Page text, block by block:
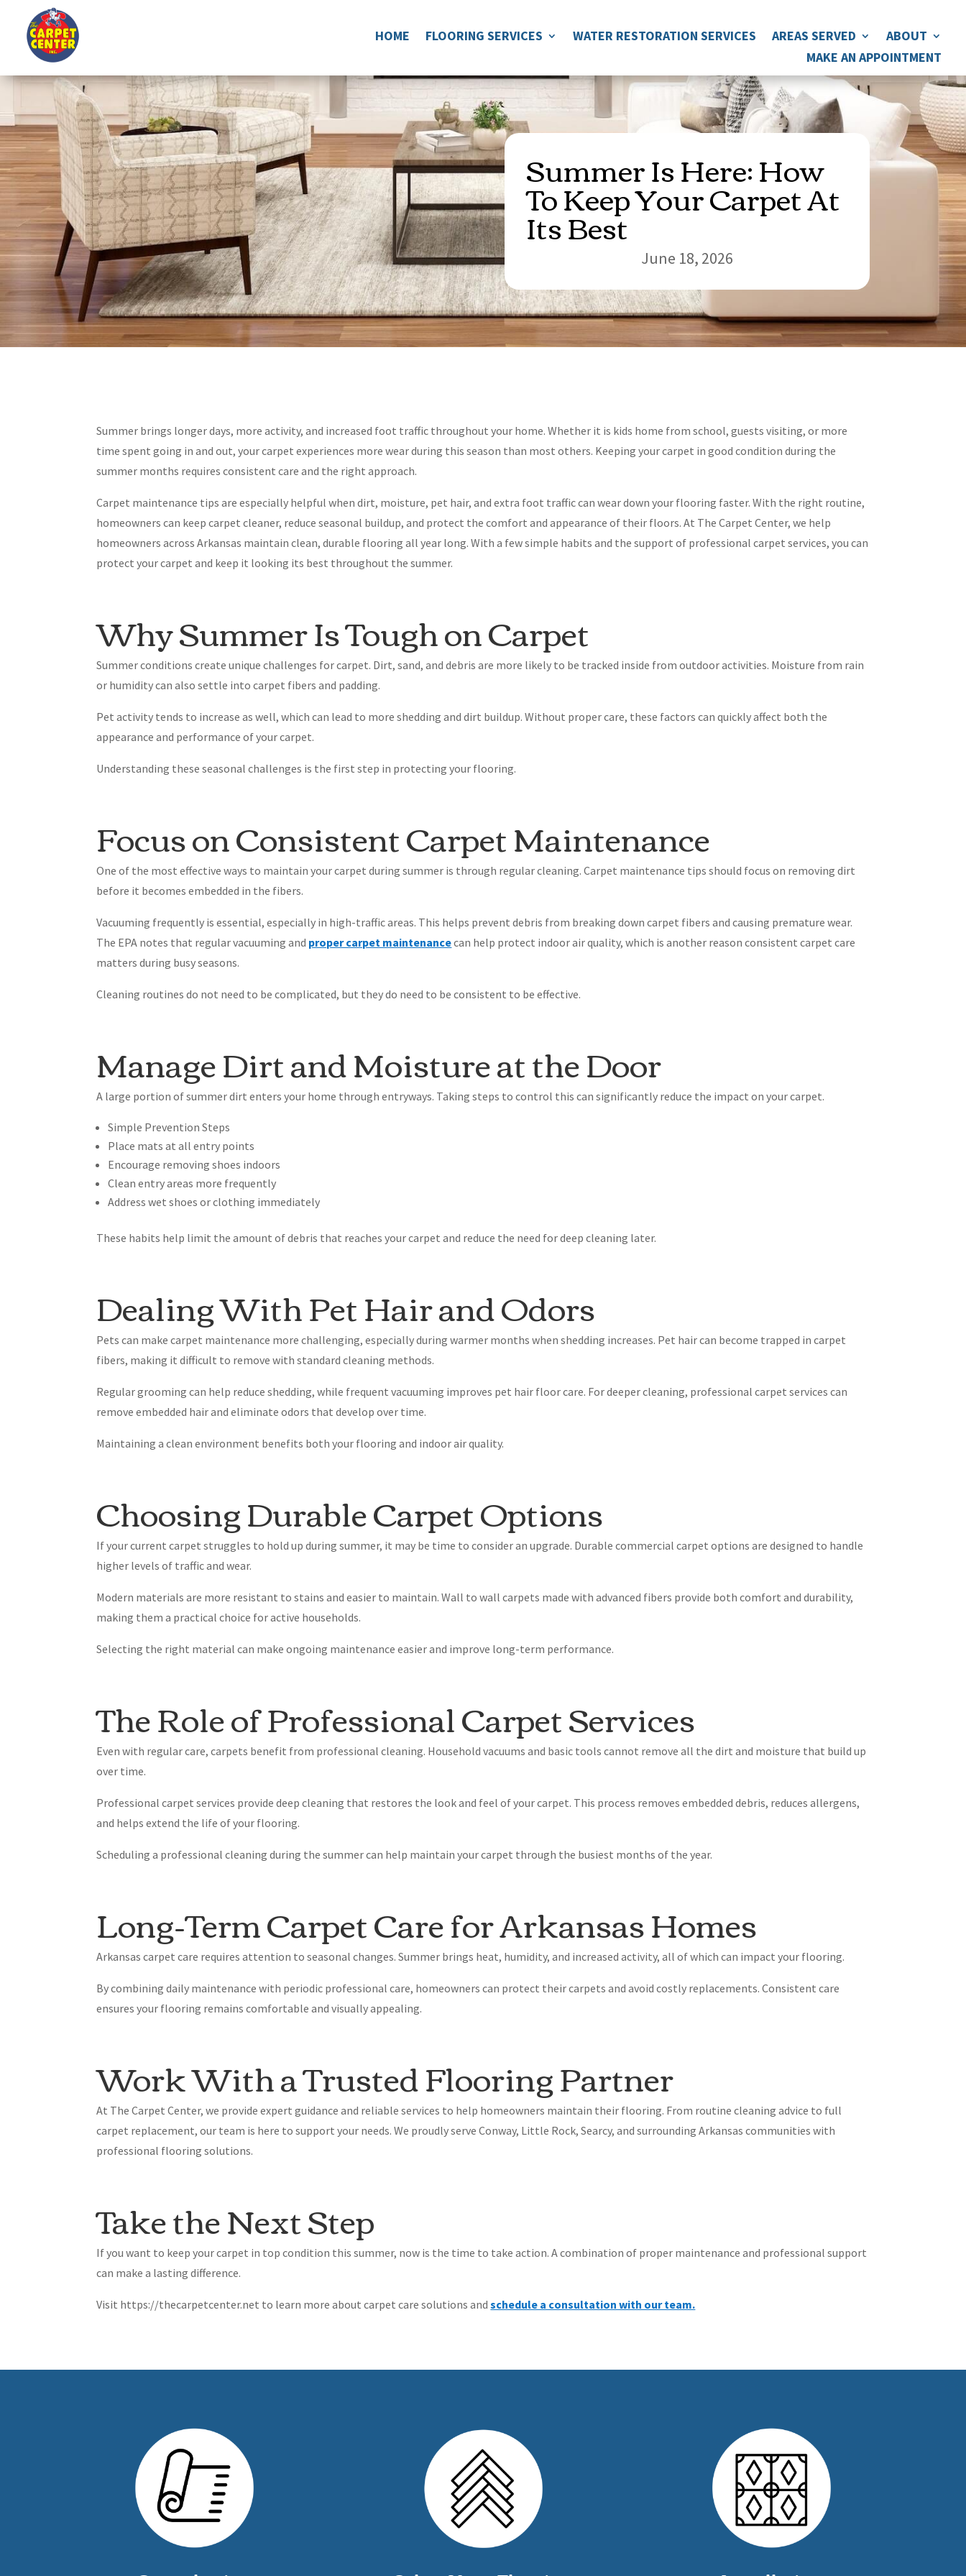
HOME FLOORING SERVICES WATER RESTORATION SERVICES AREAS SERVED
ABOUT
MAKE AN APPOINTMENT
Summer Is Here: How
To Keep Your Carpet At
Its Best
June 18, 2026
Summer brings longer days, more activity, and increased foot traffic throughout your home. Whether it is kids home from school, guests visiting, or more
time spent going in and out, your carpet experiences more wear during this season than most others. Keeping your carpet in good condition during the
summer months requires consistent care and the right approach.
Carpet maintenance tips are especially helpful when dirt, moisture, pet hair, and extra foot traffic can wear down your flooring faster. With the right routine,
homeowners can keep carpet cleaner, reduce seasonal buildup, and protect the comfort and appearance of their floors. At The Carpet Center, we help
homeowners across Arkansas maintain clean, durable flooring all year long. With a few simple habits and the support of professional carpet services, you can
protect your carpet and keep it looking its best throughout the summer.
Why Summer Is Tough on Carpet
Summer conditions create unique challenges for carpet. Dirt, sand, and debris are more likely to be tracked inside from outdoor activities. Moisture from rain
or humidity can also settle into carpet fibers and padding.
Pet activity tends to increase as well, which can lead to more shedding and dirt buildup. Without proper care, these factors can quickly affect both the
appearance and performance of your carpet.
Understanding these seasonal challenges is the first step in protecting your flooring.
Focus on Consistent Carpet Maintenance
One of the most effective ways to maintain your carpet during summer is through regular cleaning. Carpet maintenance tips should focus on removing dirt
before it becomes embedded in the fibers.
Vacuuming frequently is essential, especially in high-traffic areas. This helps prevent debris from breaking down carpet fibers and causing premature wear.
The EPA notes that regular vacuuming and proper carpet maintenancecan help protect indoor air quality, which is another reason consistent carpet care
matters during busy seasons.
Cleaning routines do not need to be complicated, but they do need to be consistent to be effective.
Manage Dirt and Moisture at the Door
A large portion of summer dirt enters your home through entryways. Taking steps to control this can significantly reduce the impact on your carpet.
Simple Prevention Steps
Place mats at all entry points
Encourage removing shoes indoors
Clean entry areas more frequently
Address wet shoes or clothing immediately
These habits help limit the amount of debris that reaches your carpet and reduce the need for deep cleaning later.
Dealing With Pet Hair and Odors
Pets can make carpet maintenance more challenging, especially during warmer months when shedding increases. Pet hair can become trapped in carpet
fibers, making it difficult to remove with standard cleaning methods.
Regular grooming can help reduce shedding, while frequent vacuuming improves pet hair floor care. For deeper cleaning, professional carpet services can
remove embedded hair and eliminate odors that develop over time.
Maintaining a clean environment benefits both your flooring and indoor air quality.
Choosing Durable Carpet Options
If your current carpet struggles to hold up during summer, it may be time to consider an upgrade. Durable commercial carpet options are designed to handle
higher levels of traffic and wear.
Modern materials are more resistant to stains and easier to maintain. Wall to wall carpets made with advanced fibers provide both comfort and durability,
making them a practical choice for active households.
Selecting the right material can make ongoing maintenance easier and improve long-term performance.
The Role of Professional Carpet Services
Even with regular care, carpets benefit from professional cleaning. Household vacuums and basic tools cannot remove all the dirt and moisture that build up
over time.
Professional carpet services provide deep cleaning that restores the look and feel of your carpet. This process removes embedded debris, reduces allergens,
and helps extend the life of your flooring.
Scheduling a professional cleaning during the summer can help maintain your carpet through the busiest months of the year.
Long-Term Carpet Care for Arkansas Homes
Arkansas carpet care requires attention to seasonal changes. Summer brings heat, humidity, and increased activity, all of which can impact your flooring.
By combining daily maintenance with periodic professional care, homeowners can protect their carpets and avoid costly replacements. Consistent care
ensures your flooring remains comfortable and visually appealing.
Work With a Trusted Flooring Partner
At The Carpet Center, we provide expert guidance and reliable services to help homeowners maintain their flooring. From routine cleaning advice to full
carpet replacement, our team is here to support your needs. We proudly serve Conway, Little Rock, Searcy, and surrounding Arkansas communities with
professional flooring solutions.
Take the Next Step
If you want to keep your carpet in top condition this summer, now is the time to take action. A combination of proper maintenance and professional support
can make a lasting difference.
Visit https://thecarpetcenter.net to learn more about carpet care solutions andschedule a consultation with our team.